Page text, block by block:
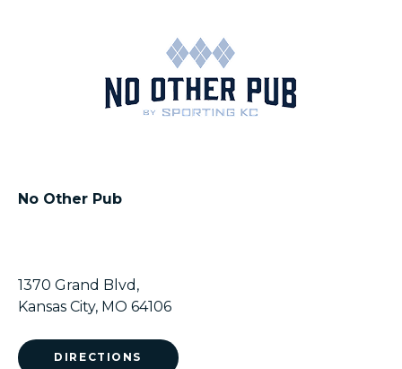
No Other Pub
1370 Grand Blvd,
Kansas City, MO 64106
DIRECTIONS